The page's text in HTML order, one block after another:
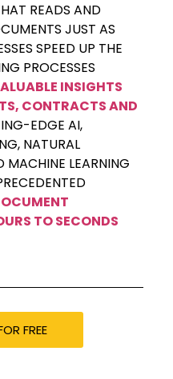
READS AND
JUST AS
SPEED UP THE
PROCESSES
INSIGHTS
CONTRACTS AND
EDGE AI,
NATURAL
MACHINE LEARNING
TO SECONDS
FREE